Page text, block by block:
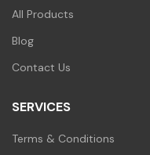
All Products
Blog
Contact Us
SERVICES
Terms & Conditions